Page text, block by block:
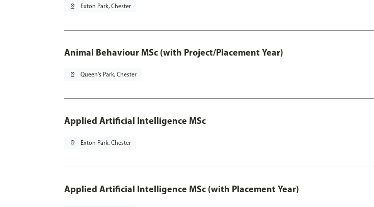
pin_drop Exton Park, Chester
Animal Behaviour MSc (with Project/Placement Year)
pin_drop Queen's Park, Chester
Applied Artificial Intelligence MSc
pin_drop Exton Park, Chester
Applied Artificial Intelligence MSc (with Placement Year)